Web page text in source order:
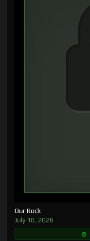
Our Rock
July 10, 2026